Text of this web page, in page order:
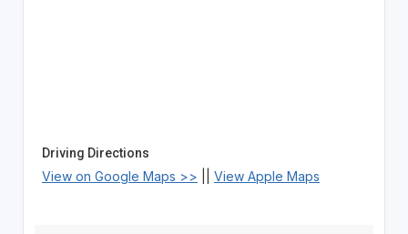
Driving Directions
View on Google Maps >> View Apple Maps